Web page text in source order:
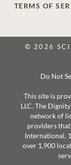
TERMS OF
© 2026 SCI
Do Not
This site is
LLC. The
network of
providers
International,
over 1,900